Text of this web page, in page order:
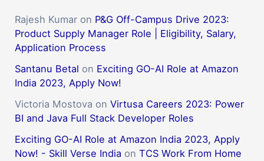
Rajesh Kumar on P&G Off-Campus Drive 2023:
Product Supply Manager Role | Eligibility, Salary,
Application Process
Santanu Betal on Exciting GO-AI Role at Amazon
India 2023, Apply Now!
Victoria Mostova onVirtusa Careers 2023: Power
BI and Java Full Stack Developer Roles
Exciting GO-AI Role at Amazon India 2023, Apply
Now! - Skill Verse India onTCS Work From Home